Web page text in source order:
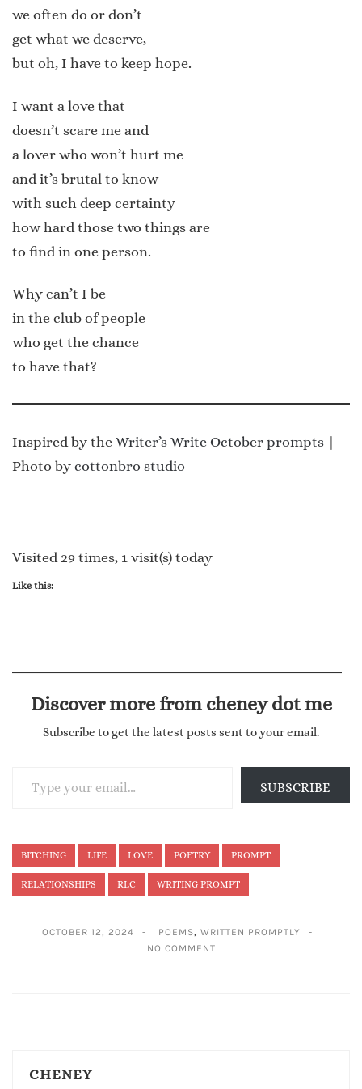
we often do or don’t
get what we deserve,
but oh, I have to keep hope.
I want a love that
doesn’t scare me and
a lover who won’t hurt me
and it’s brutal to know
with such deep certainty
how hard those two things are
to find in one person.
Why can’t I be
in the club of people
who get the chance
to have that?
Inspired by the Writer’s Write October prompts
Photo by cottonbro studio
Visited 29 times, 1 visit(s) today
Like this:
Discover more from cheney dot me
Subscribe to get the latest posts sent to your email.
SUBSCRIBE
BITCHING LIFE LOVE POETRY PROMPT
RELATIONSHIPS RLC WRITING PROMPT
OCTOBER 12, 2024 POEMS
WRITTEN PROMPTLY
NO COMMENT
CHENEY